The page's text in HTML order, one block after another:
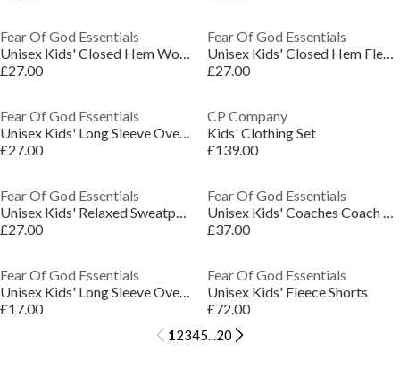
Fear Of God Essentials
Unisex Kids' Closed Hem Woven Joggers
£27.00
Fear Of God Essentials
Unisex Kids' Closed Hem Fleece Jogging Bottoms
£27.00
Fear Of God Essentials
Unisex Kids' Long Sleeve Oversized Fit T-Shirt
£27.00
CP Company
Kids' Clothing Set
£139.00
Fear Of God Essentials
Unisex Kids' Relaxed Sweatpant Closed Hem Fleece Joggers
£27.00
Fear Of God Essentials
Unisex Kids' Coaches Coach Jacket
£37.00
Fear Of God Essentials
Unisex Kids' Long Sleeve Oversized Fit T-Shirt
£17.00
Fear Of God Essentials
Unisex Kids' Fleece Shorts
£72.00
12345...20